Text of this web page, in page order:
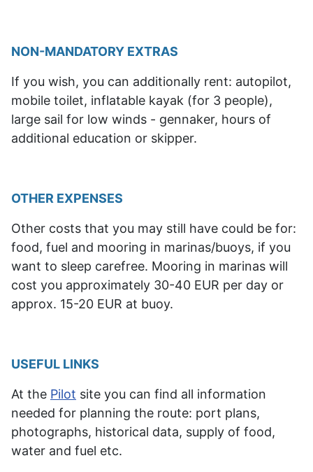
NON-MANDATORY EXTRAS
If you wish, you can additionally rent: autopilot,
mobile toilet, inflatable kayak (for 3 people),
large sail for low winds - gennaker, hours of
additional education or skipper.
OTHER EXPENSES
Other costs that you may still have could be for:
food, fuel and mooring in marinas/buoys, if you
want to sleep carefree. Mooring in marinas will
cost you approximately 30-40 EUR per day or
approx. 15-20 EUR at buoy.
USEFUL LINKS
At the Pilot site you can find all information
needed for planning the route: port plans,
photographs, historical data, supply of food,
water and fuel etc.